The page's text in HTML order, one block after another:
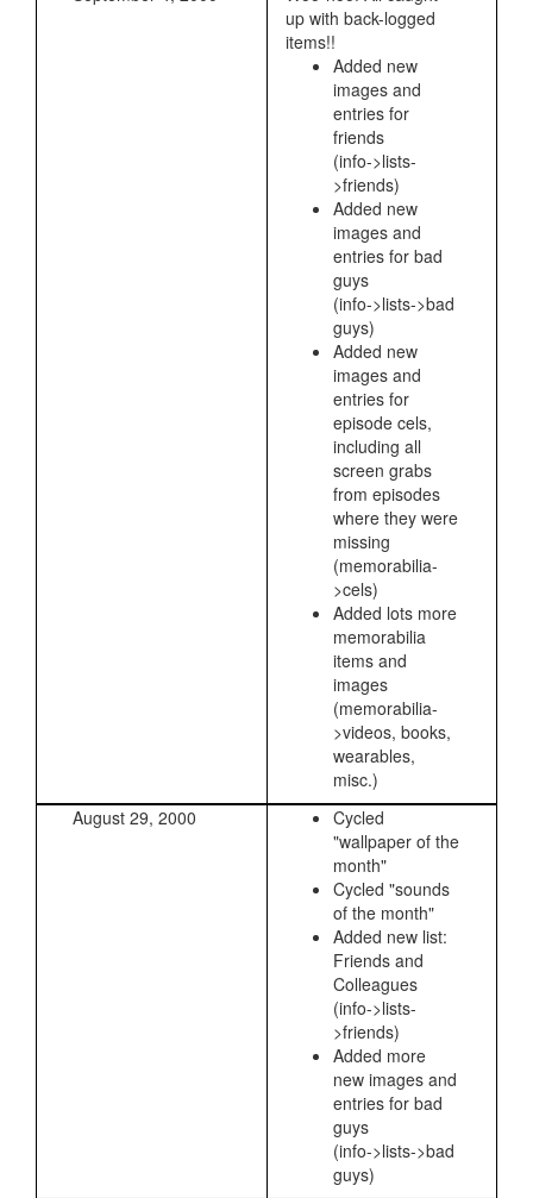
up with back-logged
items!!
Added new
images and
entries for
friends
(info->lists-
>friends)
Added new
images and
entries for bad
guys
(info->lists->bad
guys)
Added new
images and
entries for
episode cels,
including all
screen grabs
from episodes
where they were
missing
(memorabilia-
>cels)
Added lots more
memorabilia
items and
images
(memorabilia-
>videos, books,
wearables,
misc.)
August 29, 2000
Cycled
"wallpaper of the
month"
Cycled "sounds
of the month"
Added new list:
Friends and
Colleagues
(info->lists-
>friends)
Added more
new images and
entries for bad
guys
(info->lists->bad
guys)